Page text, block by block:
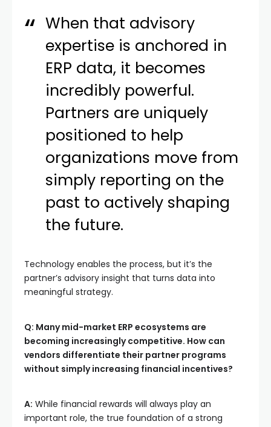
When that advisory
expertise is anchored in
ERP data, it becomes
incredibly powerful.
Partners are uniquely
positioned to help
organizations move from
simply reporting on the
past to actively shaping
the future.
Technology enables the process, but it’s the
partner’s advisory insight that turns data into
meaningful strategy.
Q: Many mid-market ERP ecosystems are
becoming increasingly competitive. How can
vendors differentiate their partner programs
without simply increasing financial incentives?
A: While financial rewards will always play an
important role, the true foundation of a strong